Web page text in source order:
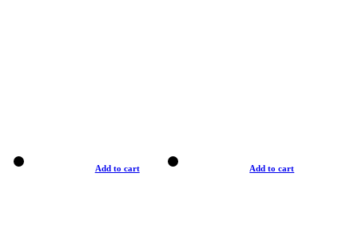
Add to cart Add to cart